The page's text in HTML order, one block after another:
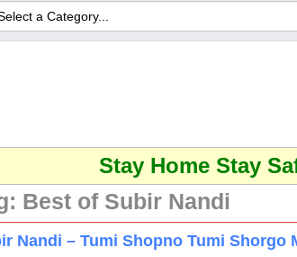
Stay Home Stay
Best of Subir Nandi
Nandi – Tumi Shopno Tumi Shorgo